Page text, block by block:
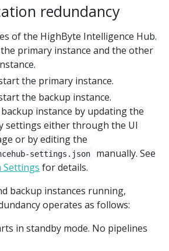
redundancy
of the HighByte Intelligence Hub.
primary instance and the other
the primary instance.
the backup instance.
instance by updating the
settings either through the UI
or by editing the
settings.json
manually. See
Settings for details.
backup instances running,
operates as follows:
in standby mode. No pipelines